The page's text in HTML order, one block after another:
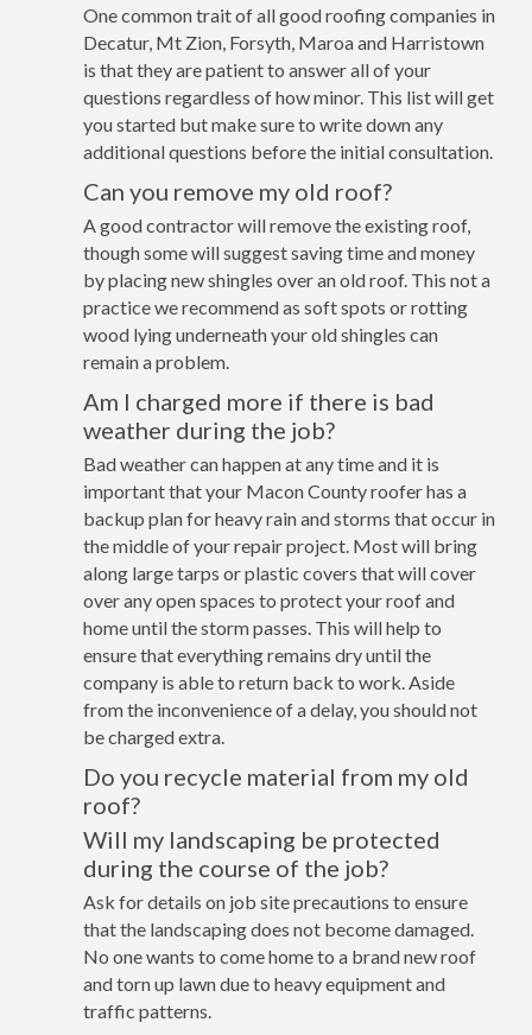
One common trait of all good roofing companies in
Decatur, Mt Zion, Forsyth, Maroa and Harristown
is that they are patient to answer all of your
questions regardless of how minor. This list will get
you started but make sure to write down any
additional questions before the initial consultation.
Can you remove my old roof?
A good contractor will remove the existing roof,
though some will suggest saving time and money
by placing new shingles over an old roof. This not a
practice we recommend as soft spots or rotting
wood lying underneath your old shingles can
remain a problem.
Am I charged more if there is bad
weather during the job?
Bad weather can happen at any time and it is
important that your Macon County roofer has a
backup plan for heavy rain and storms that occur in
the middle of your repair project. Most will bring
along large tarps or plastic covers that will cover
over any open spaces to protect your roof and
home until the storm passes. This will help to
ensure that everything remains dry until the
company is able to return back to work. Aside
from the inconvenience of a delay, you should not
be charged extra.
Do you recycle material from my old
roof?
Will my landscaping be protected
during the course of the job?
Ask for details on job site precautions to ensure
that the landscaping does not become damaged.
No one wants to come home to a brand new roof
and torn up lawn due to heavy equipment and
traffic patterns.